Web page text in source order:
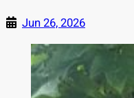
Jun 26, 2026